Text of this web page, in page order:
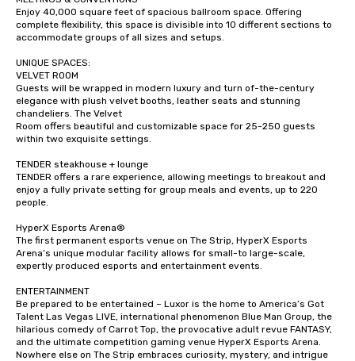
Enjoy 40,000 square feet of spacious ballroom space. Offering
complete flexibility, this space is divisible into 10 different sections to
accommodate groups of all sizes and setups.
UNIQUE SPACES:
VELVET ROOM
Guests will be wrapped in modern luxury and turn of-the-century
elegance with plush velvet booths, leather seats and stunning
chandeliers. The Velvet
Room offers beautiful and customizable space for 25-250 guests
within two exquisite settings.
TENDER steakhouse + lounge
TENDER offers a rare experience, allowing meetings to breakout and
enjoy a fully private setting for group meals and events, up to 220
people.
HyperX Esports Arena®
The first permanent esports venue on The Strip, HyperX Esports
Arena’s unique modular facility allows for small-to large-scale,
expertly produced esports and entertainment events.
ENTERTAINMENT
Be prepared to be entertained – Luxor is the home to America’s Got
Talent Las Vegas LIVE, international phenomenon Blue Man Group, the
hilarious comedy of Carrot Top, the provocative adult revue FANTASY,
and the ultimate competition gaming venue HyperX Esports Arena.
Nowhere else on The Strip embraces curiosity, mystery, and intrigue